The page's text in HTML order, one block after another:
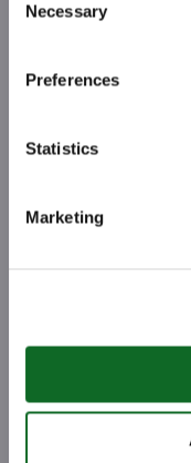
Selection
Necessary
Preferences
Statistics
Marketing